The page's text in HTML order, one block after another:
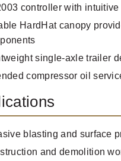
controller with
HardHat canopy
single-axle trailer
compressor oil
blasting and surface
and demolition